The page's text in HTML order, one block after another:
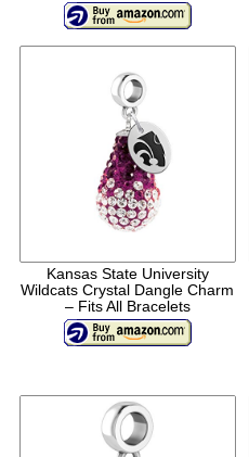
Kansas State University
Wildcats Crystal Dangle Charm
– Fits All Bracelets